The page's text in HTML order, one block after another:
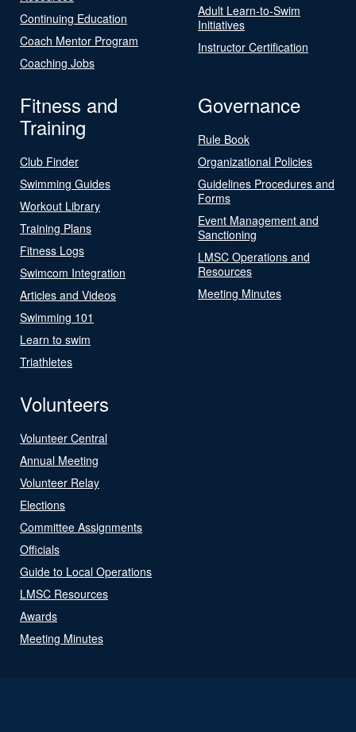
Continuing Education
Coach Mentor Program
Coaching Jobs
Adult Learn-to-Swim
Initiatives
Instructor Certification
Fitness and
Training
Club Finder
Swimming Guides
Workout Library
Training Plans
Fitness Logs
Swimcom Integration
Articles and Videos
Swimming 101
Learn to swim
Triathletes
Governance
Rule Book
Organizational Policies
Guidelines Procedures and
Forms
Event Management and
Sanctioning
LMSC Operations and
Resources
Meeting Minutes
Volunteers
Volunteer Central
Annual Meeting
Volunteer Relay
Elections
Committee Assignments
Officials
Guide to Local Operations
LMSC Resources
Awards
Meeting Minutes